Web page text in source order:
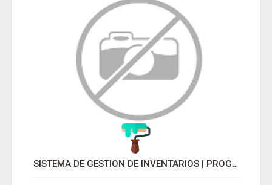
SISTEMA DE GESTION DE INVENTARIOS | PROGRAMA PARA LLEVAR INVENTARIOS